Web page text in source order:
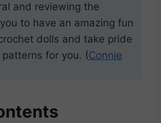
and reviewing the
to have an amazing fun
dolls and take pride
for you. (Connie